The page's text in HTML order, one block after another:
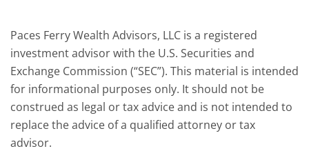
Paces Ferry Wealth Advisors, LLC is a registered
investment advisor with the U.S. Securities and
Exchange Commission (“SEC”). This material is intended
for informational purposes only. It should not be
construed as legal or tax advice and is not intended to
replace the advice of a qualified attorney or tax
advisor.